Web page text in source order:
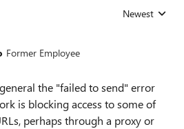
Replies sorted
Newest
Former Employee
the "failed to send" error
is blocking access to some of
perhaps through a proxy or